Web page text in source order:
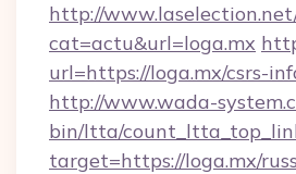
http://
cat=actu&url=loga.mx
url=https://loga.mx/csrs-
http://www.wada-
bin/ltta/
target=https://loga.mx/